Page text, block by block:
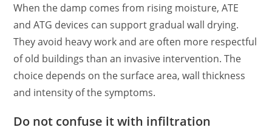
When the damp comes from rising moisture, ATE
and ATG devices can support gradual wall drying.
They avoid heavy work and are often more respectful
of old buildings than an invasive intervention. The
choice depends on the surface area, wall thickness
and intensity of the symptoms.
Do not confuse it with infiltration